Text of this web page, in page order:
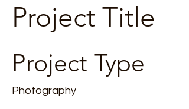
Project Title
Project Type
Photography